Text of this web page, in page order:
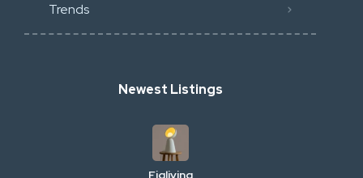
Trends
Newest Listings
Figliving